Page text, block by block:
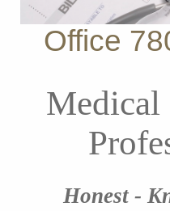
Office
Honest -